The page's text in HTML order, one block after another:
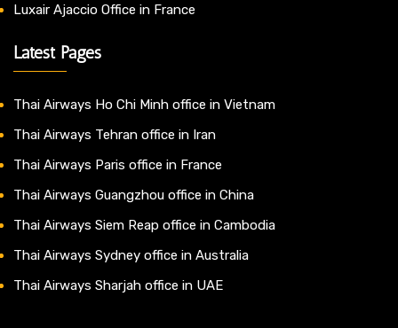
Luxair Ajaccio Office in France
Latest Pages
Thai Airways Ho Chi Minh office in Vietnam
Thai Airways Tehran office in Iran
Thai Airways Paris office in France
Thai Airways Guangzhou office in China
Thai Airways Siem Reap office in Cambodia
Thai Airways Sydney office in Australia
Thai Airways Sharjah office in UAE